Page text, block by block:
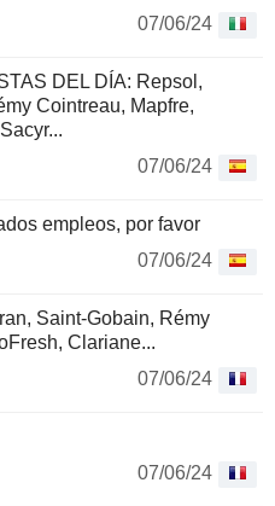
07/06/24
DEL DÍA: Repsol,
Cointreau, Mapfre,
07/06/24
empleos, por favor
07/06/24
Saint-Gobain, Rémy
Clariane...
07/06/24
07/06/24